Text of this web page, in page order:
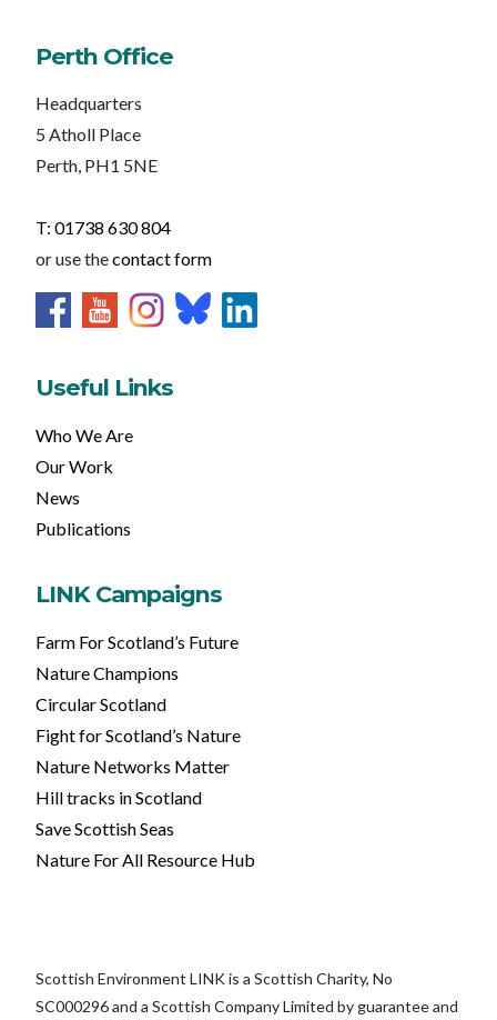
Perth Office
Headquarters
5 Atholl Place
Perth, PH1 5NE
T: 01738 630 804
or use thecontact form
Useful Links
Who We Are
Our Work
News
Publications
LINK Campaigns
Farm For Scotland’s Future
Nature Champions
Circular Scotland
Fight for Scotland’s Nature
Nature Networks Matter
Hill tracks in Scotland
Save Scottish Seas
Nature For All Resource Hub
Scottish Environment LINK is a Scottish Charity, No
SC000296 and a Scottish Company Limited by guarantee and